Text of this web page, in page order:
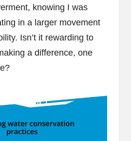
knowing I was
in a larger movement
Isn’t it rewarding to
a difference, one